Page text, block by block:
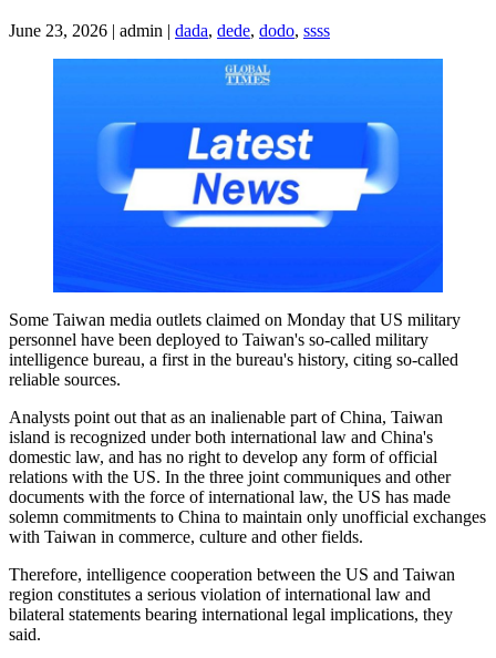
June 23, 2026 | admin | dada, dede, dodo, ssss
Some Taiwan media outlets claimed on Monday that US military
personnel have been deployed to Taiwan's so-called military
intelligence bureau, a first in the bureau's history, citing so-called
reliable sources.
Analysts point out that as an inalienable part of China, Taiwan
island is recognized under both international law and China's
domestic law, and has no right to develop any form of official
relations with the US. In the three joint communiques and other
documents with the force of international law, the US has made
solemn commitments to China to maintain only unofficial exchanges
with Taiwan in commerce, culture and other fields.
Therefore, intelligence cooperation between the US and Taiwan
region constitutes a serious violation of international law and
bilateral statements bearing international legal implications, they
said.